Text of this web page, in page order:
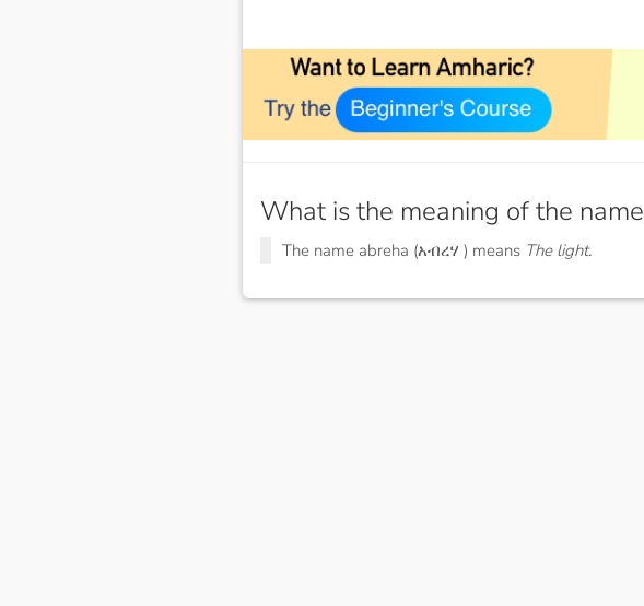
What is the meaning of the name
The name abreha (አብረሃ ) means The light.